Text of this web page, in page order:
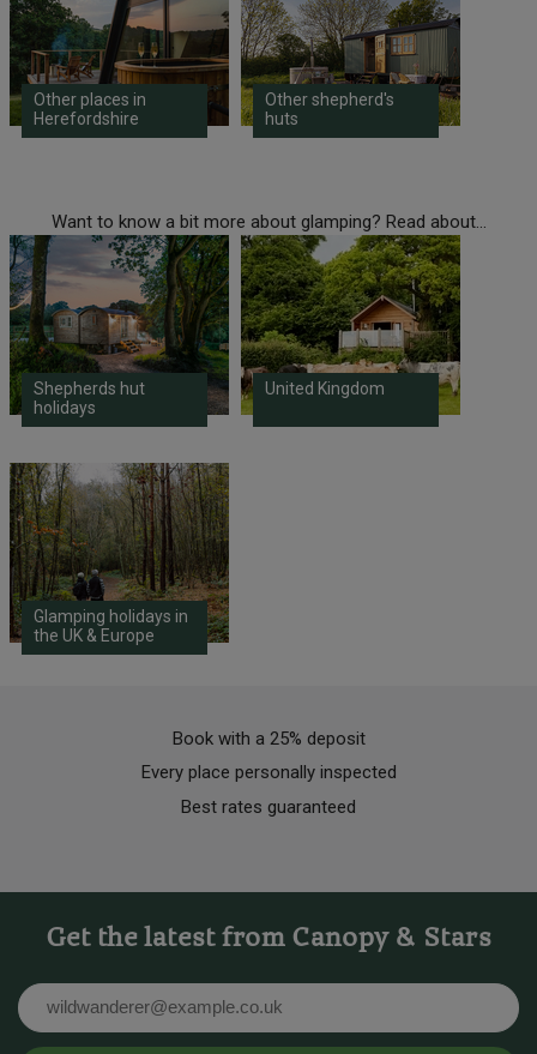
Other places in
Herefordshire
Other shepherd's
huts
Want to know a bit more about glamping? Read about...
Shepherds hut
holidays
United Kingdom
Glamping holidays in
the UK & Europe
Book with a 25% deposit
Every place personally inspected
Best rates guaranteed
Get the latest from Canopy & Stars